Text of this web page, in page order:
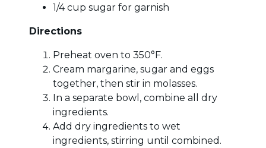
1/4 cup sugar for garnish
Directions
Preheat oven to 350°F.
Cream margarine, sugar and eggs
together, then stir in molasses.
In a separate bowl, combine all dry
ingredients.
Add dry ingredients to wet
ingredients, stirring until combined.